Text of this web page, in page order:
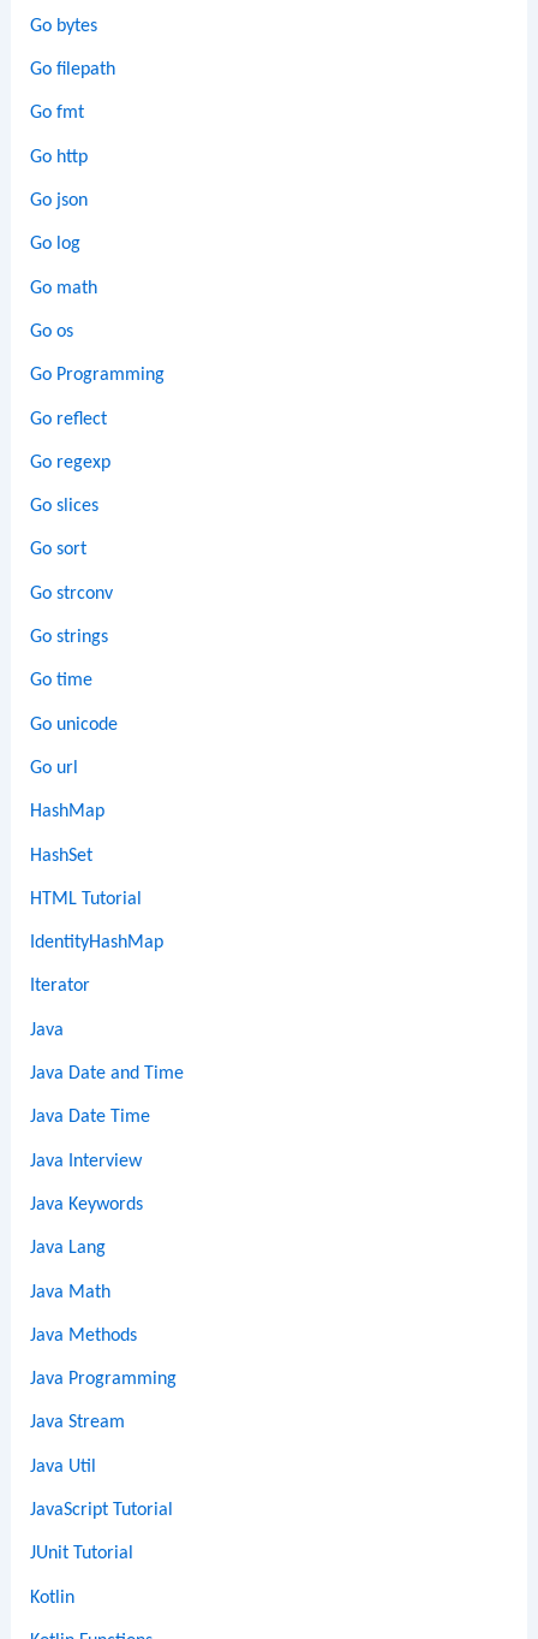
Go bytes
Go filepath
Go fmt
Go http
Go json
Go log
Go math
Go os
Go Programming
Go reflect
Go regexp
Go slices
Go sort
Go strconv
Go strings
Go time
Go unicode
Go url
HashMap
HashSet
HTML Tutorial
IdentityHashMap
Iterator
Java
Java Date and Time
Java Date Time
Java Interview
Java Keywords
Java Lang
Java Math
Java Methods
Java Programming
Java Stream
Java Util
JavaScript Tutorial
JUnit Tutorial
Kotlin